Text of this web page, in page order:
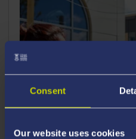
Consent
Our website uses cookies